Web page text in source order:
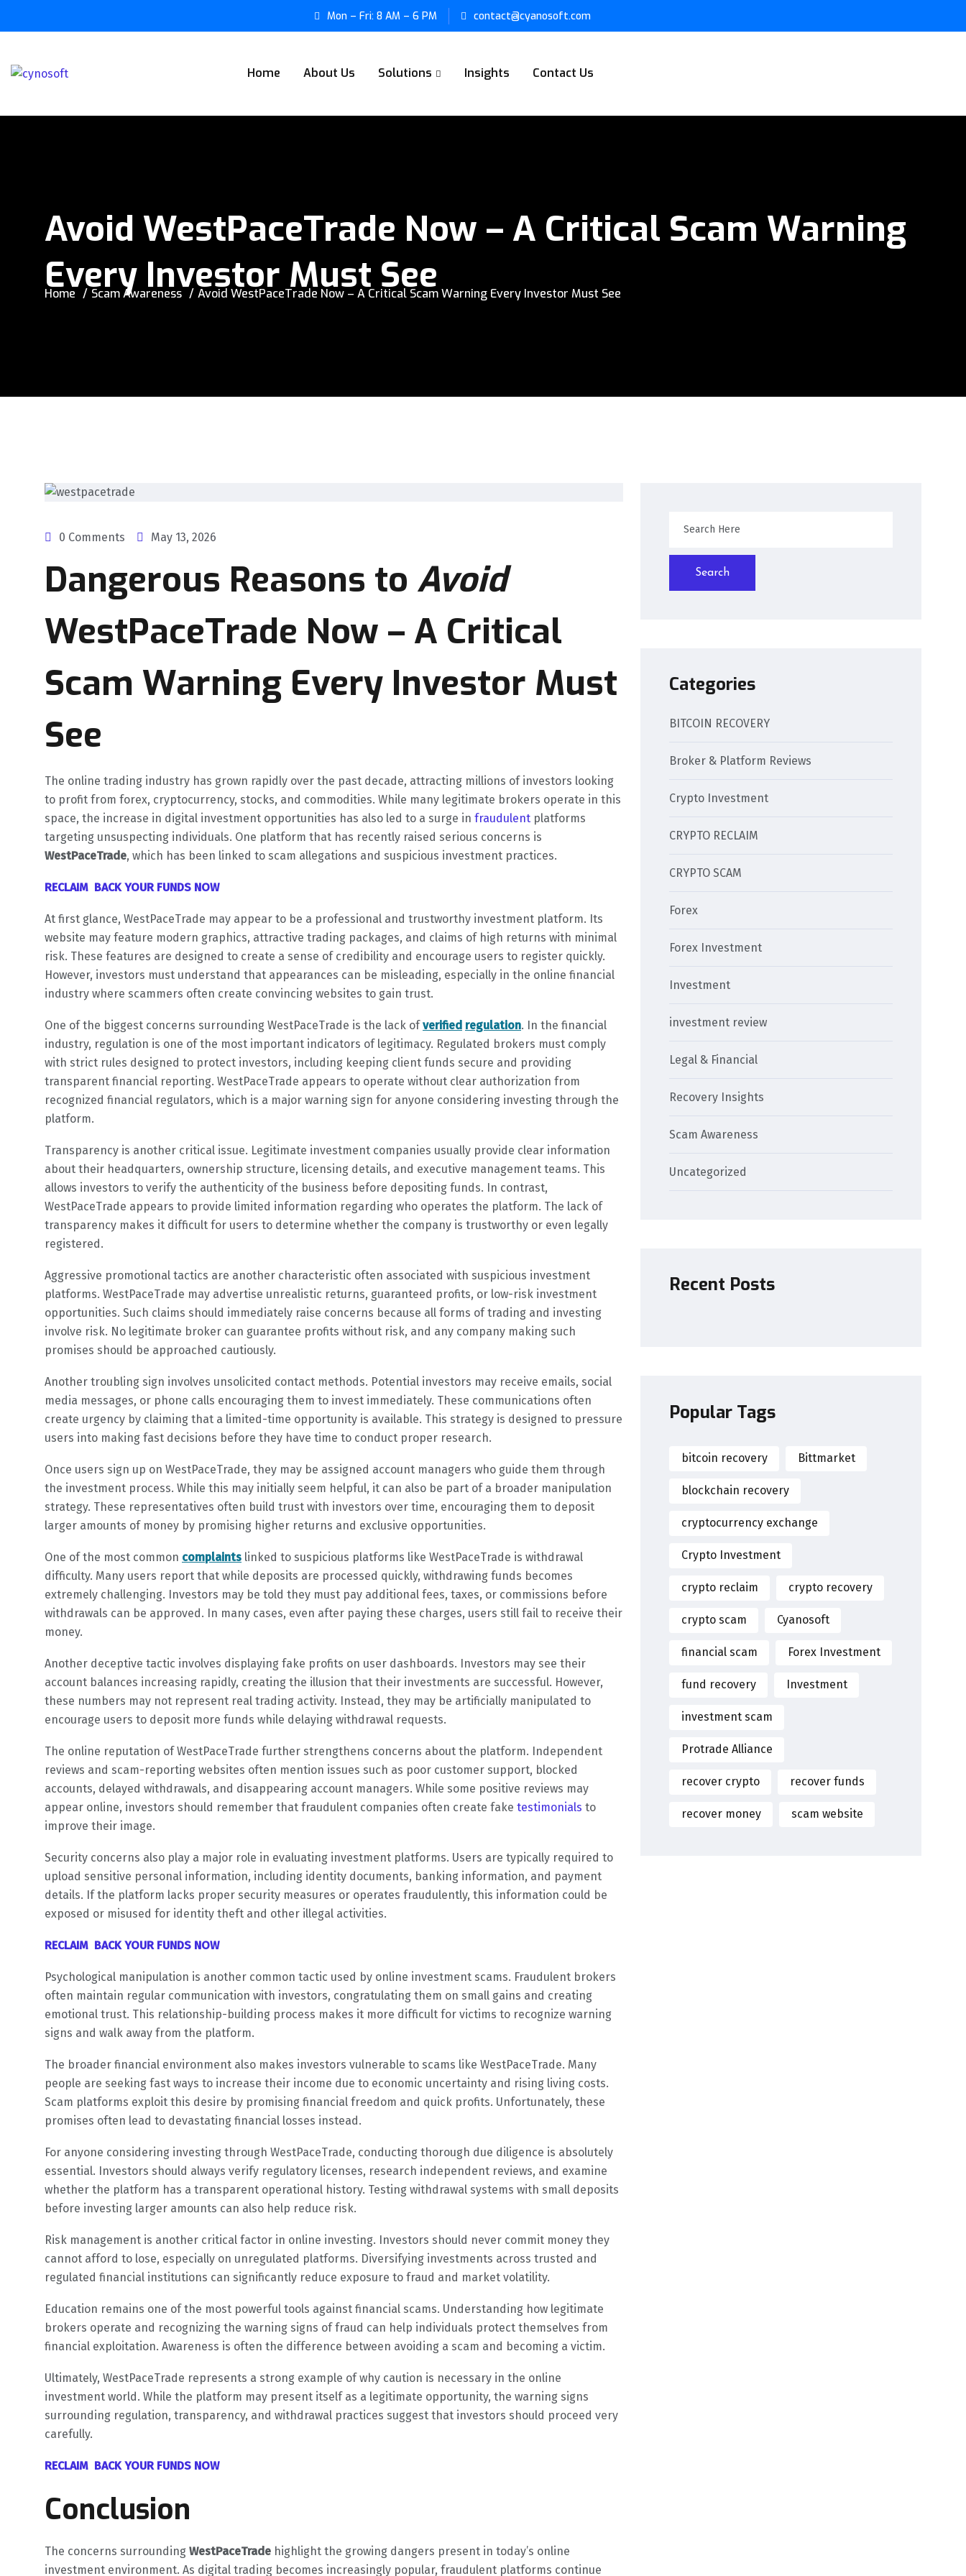
Mon – Fri: 8 AM – 6 PM contact@cyanosoft.com
Home About Us Solutions Insights Contact Us
Avoid WestPaceTrade Now – A Critical Scam Warning
Every Investor Must See
Home Scam Awareness Avoid WestPaceTrade Now – A Critical Scam Warning Every Investor Must See
0 Comments May 13, 2026
Dangerous Reasons to Avoid
WestPaceTrade Now – A Critical
Scam Warning Every Investor Must
See
The online trading industry has grown rapidly over the past decade, attracting millions of investors looking
to profit from forex, cryptocurrency, stocks, and commodities. While many legitimate brokers operate in this
space, the increase in digital investment opportunities has also led to a surge in fraudulent platforms
targeting unsuspecting individuals. One platform that has recently raised serious concerns is
WestPaceTrade, which has been linked to scam allegations and suspicious investment practices.
RECLAIM BACK YOUR FUNDS NOW
At first glance, WestPaceTrade may appear to be a professional and trustworthy investment platform. Its
website may feature modern graphics, attractive trading packages, and claims of high returns with minimal
risk. These features are designed to create a sense of credibility and encourage users to register quickly.
However, investors must understand that appearances can be misleading, especially in the online financial
industry where scammers often create convincing websites to gain trust.
One of the biggest concerns surrounding WestPaceTrade is the lack ofverified regulation. In the financial
industry, regulation is one of the most important indicators of legitimacy. Regulated brokers must comply
with strict rules designed to protect investors, including keeping client funds secure and providing
transparent financial reporting. WestPaceTrade appears to operate without clear authorization from
recognized financial regulators, which is a major warning sign for anyone considering investing through the
platform.
Transparency is another critical issue. Legitimate investment companies usually provide clear information
about their headquarters, ownership structure, licensing details, and executive management teams. This
allows investors to verify the authenticity of the business before depositing funds. In contrast,
WestPaceTrade appears to provide limited information regarding who operates the platform. The lack of
transparency makes it difficult for users to determine whether the company is trustworthy or even legally
registered.
Aggressive promotional tactics are another characteristic often associated with suspicious investment
platforms. WestPaceTrade may advertise unrealistic returns, guaranteed profits, or low-risk investment
opportunities. Such claims should immediately raise concerns because all forms of trading and investing
involve risk. No legitimate broker can guarantee profits without risk, and any company making such
promises should be approached cautiously.
Another troubling sign involves unsolicited contact methods. Potential investors may receive emails, social
media messages, or phone calls encouraging them to invest immediately. These communications often
create urgency by claiming that a limited-time opportunity is available. This strategy is designed to pressure
users into making fast decisions before they have time to conduct proper research.
Once users sign up on WestPaceTrade, they may be assigned account managers who guide them through
the investment process. While this may initially seem helpful, it can also be part of a broader manipulation
strategy. These representatives often build trust with investors over time, encouraging them to deposit
larger amounts of money by promising higher returns and exclusive opportunities.
One of the most common complaints linked to suspicious platforms like WestPaceTrade is withdrawal
difficulty. Many users report that while deposits are processed quickly, withdrawing funds becomes
extremely challenging. Investors may be told they must pay additional fees, taxes, or commissions before
withdrawals can be approved. In many cases, even after paying these charges, users still fail to receive their
money.
Another deceptive tactic involves displaying fake profits on user dashboards. Investors may see their
account balances increasing rapidly, creating the illusion that their investments are successful. However,
these numbers may not represent real trading activity. Instead, they may be artificially manipulated to
encourage users to deposit more funds while delaying withdrawal requests.
The online reputation of WestPaceTrade further strengthens concerns about the platform. Independent
reviews and scam-reporting websites often mention issues such as poor customer support, blocked
accounts, delayed withdrawals, and disappearing account managers. While some positive reviews may
appear online, investors should remember that fraudulent companies often create fake testimonials to
improve their image.
Security concerns also play a major role in evaluating investment platforms. Users are typically required to
upload sensitive personal information, including identity documents, banking information, and payment
details. If the platform lacks proper security measures or operates fraudulently, this information could be
exposed or misused for identity theft and other illegal activities.
RECLAIM BACK YOUR FUNDS NOW
Psychological manipulation is another common tactic used by online investment scams. Fraudulent brokers
often maintain regular communication with investors, congratulating them on small gains and creating
emotional trust. This relationship-building process makes it more difficult for victims to recognize warning
signs and walk away from the platform.
The broader financial environment also makes investors vulnerable to scams like WestPaceTrade. Many
people are seeking fast ways to increase their income due to economic uncertainty and rising living costs.
Scam platforms exploit this desire by promising financial freedom and quick profits. Unfortunately, these
promises often lead to devastating financial losses instead.
For anyone considering investing through WestPaceTrade, conducting thorough due diligence is absolutely
essential. Investors should always verify regulatory licenses, research independent reviews, and examine
whether the platform has a transparent operational history. Testing withdrawal systems with small deposits
before investing larger amounts can also help reduce risk.
Risk management is another critical factor in online investing. Investors should never commit money they
cannot afford to lose, especially on unregulated platforms. Diversifying investments across trusted and
regulated financial institutions can significantly reduce exposure to fraud and market volatility.
Education remains one of the most powerful tools against financial scams. Understanding how legitimate
brokers operate and recognizing the warning signs of fraud can help individuals protect themselves from
financial exploitation. Awareness is often the difference between avoiding a scam and becoming a victim.
Ultimately, WestPaceTrade represents a strong example of why caution is necessary in the online
investment world. While the platform may present itself as a legitimate opportunity, the warning signs
surrounding regulation, transparency, and withdrawal practices suggest that investors should proceed very
carefully.
RECLAIM BACK YOUR FUNDS NOW
Conclusion
The concerns surrounding WestPaceTrade highlight the growing dangers present in today’s online
investment environment. As digital trading becomes increasingly popular, fraudulent platforms continue
Search
Categories
BITCOIN RECOVERY
Broker & Platform Reviews
Crypto Investment
CRYPTO RECLAIM
CRYPTO SCAM
Forex
Forex Investment
Investment
investment review
Legal & Financial
Recovery Insights
Scam Awareness
Uncategorized
Recent Posts
Popular Tags
bitcoin recovery Bittmarket
blockchain recovery
cryptocurrency exchange
Crypto Investment
crypto reclaim crypto recovery
crypto scam Cyanosoft
financial scam Forex Investment
fund recovery Investment
investment scam
Protrade Alliance
recover crypto recover funds
recover money scam website